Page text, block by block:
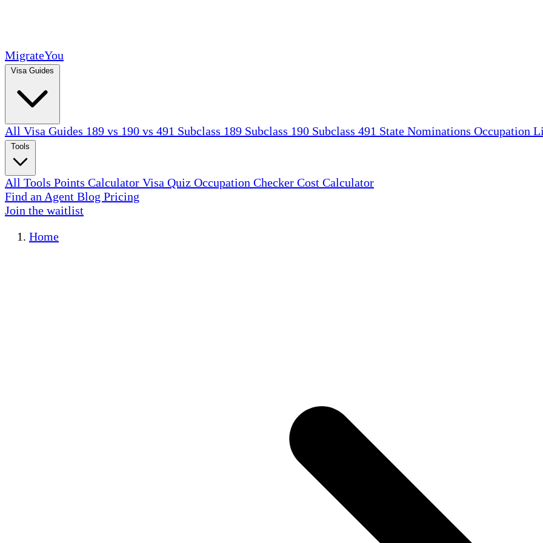
MigrateYou
All Visa Guides 189 vs 190 vs 491 Subclass 189 Subclass 190 Subclass 491 State Nominations Occupation
All Tools Points Calculator Visa Quiz Occupation Checker Cost Calculator
Find an Agent Blog Pricing
Join the waitlist
Home